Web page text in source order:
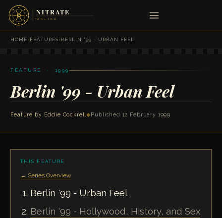
HOME›FEATURES›BERLIN '99 - URBAN FEEL
FEATURE · 1999
Berlin '99 - Urban Feel
Feature by Eddie Cockrell◆ Published 12 February 1999
THIS FEATURE
← Series Overview
Berlin '99 - Urban Feel
Berlin '99 - Hollywood, History, and Sex